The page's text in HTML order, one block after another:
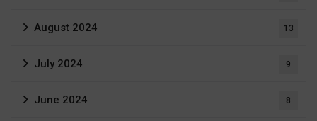
August 2024 13
July 2024 9
June 2024 8